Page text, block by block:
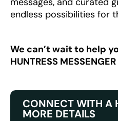
endless possibilities for
We can’t wait to help
HUNTRESS
CONNECT WITH A
MORE DETAILS